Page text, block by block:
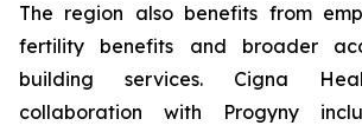
The region also benefits from
fertility benefits and broader
building services. Cigna
collaboration with Progyny